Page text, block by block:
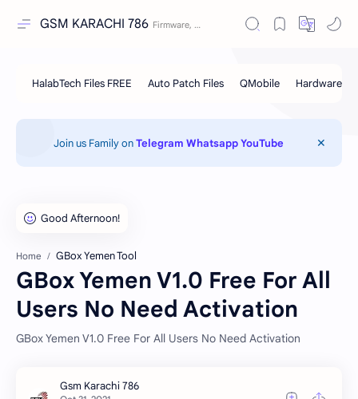
GSM KARACHI 786
Join us Family onTelegram Whatsapp YouTube
Home GBox Yemen Tool
GBox Yemen V1.0 Free For All
Users No Need Activation
GBox Yemen V1.0 Free For All Users No Need Activation